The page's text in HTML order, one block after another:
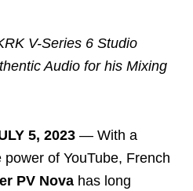
V-Series 6 Studio
Audio for his Mixing
5, 2023 ― With a
of YouTube, French
PV Nova has long